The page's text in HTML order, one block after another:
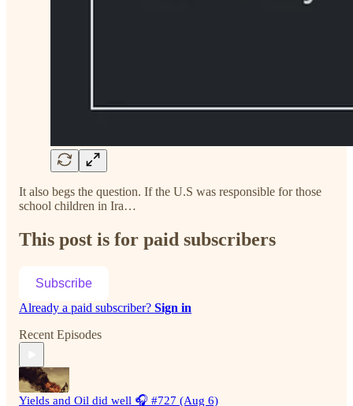
It also begs the question. If the U.S was responsible for those
school children in Ira…
This post is for paid subscribers
Subscribe
Already a paid subscriber? Sign in
Recent Episodes
Yields and Oil did well 🎧 #727 (Aug 6)